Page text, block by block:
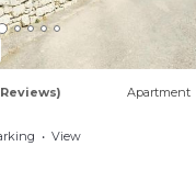
Apartment
View